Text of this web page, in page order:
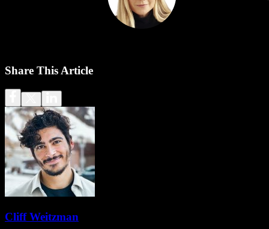
Share This Article
Cliff Weitzman